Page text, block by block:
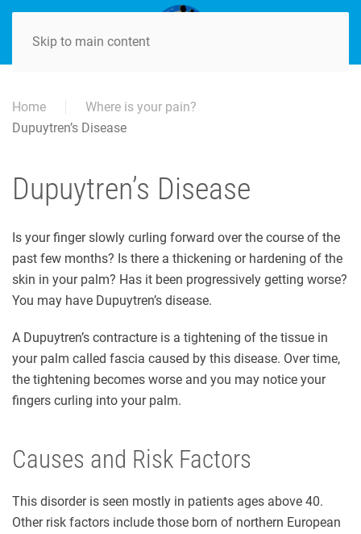
Skip to main content
Home
Where is your pain?
Dupuytren’s Disease
Dupuytren’s Disease
Is your finger slowly curling forward over the course of the
past few months? Is there a thickening or hardening of the
skin in your palm? Has it been progressively getting worse?
You may have Dupuytren’s disease.
A Dupuytren’s contracture is a tightening of the tissue in
your palm called fascia caused by this disease. Over time,
the tightening becomes worse and you may notice your
fingers curling into your palm.
Causes and Risk Factors
This disorder is seen mostly in patients ages above 40.
Other risk factors include those born of northern European